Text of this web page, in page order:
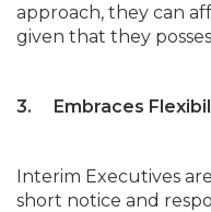
approach, they can
given that they
3. Embraces
Interim Executives
short notice and